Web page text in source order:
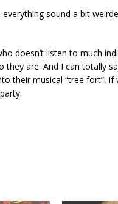
sound a bit
doesn’t listen to much
they are. And I can totally
their musical “tree fort”, if